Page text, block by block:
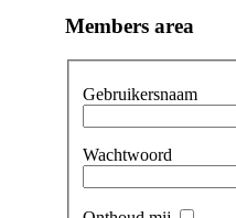
Members area
Gebruikersnaam
Wachtwoord